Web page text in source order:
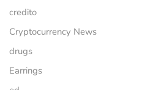
credito
Cryptocurrency News
drugs
Earrings